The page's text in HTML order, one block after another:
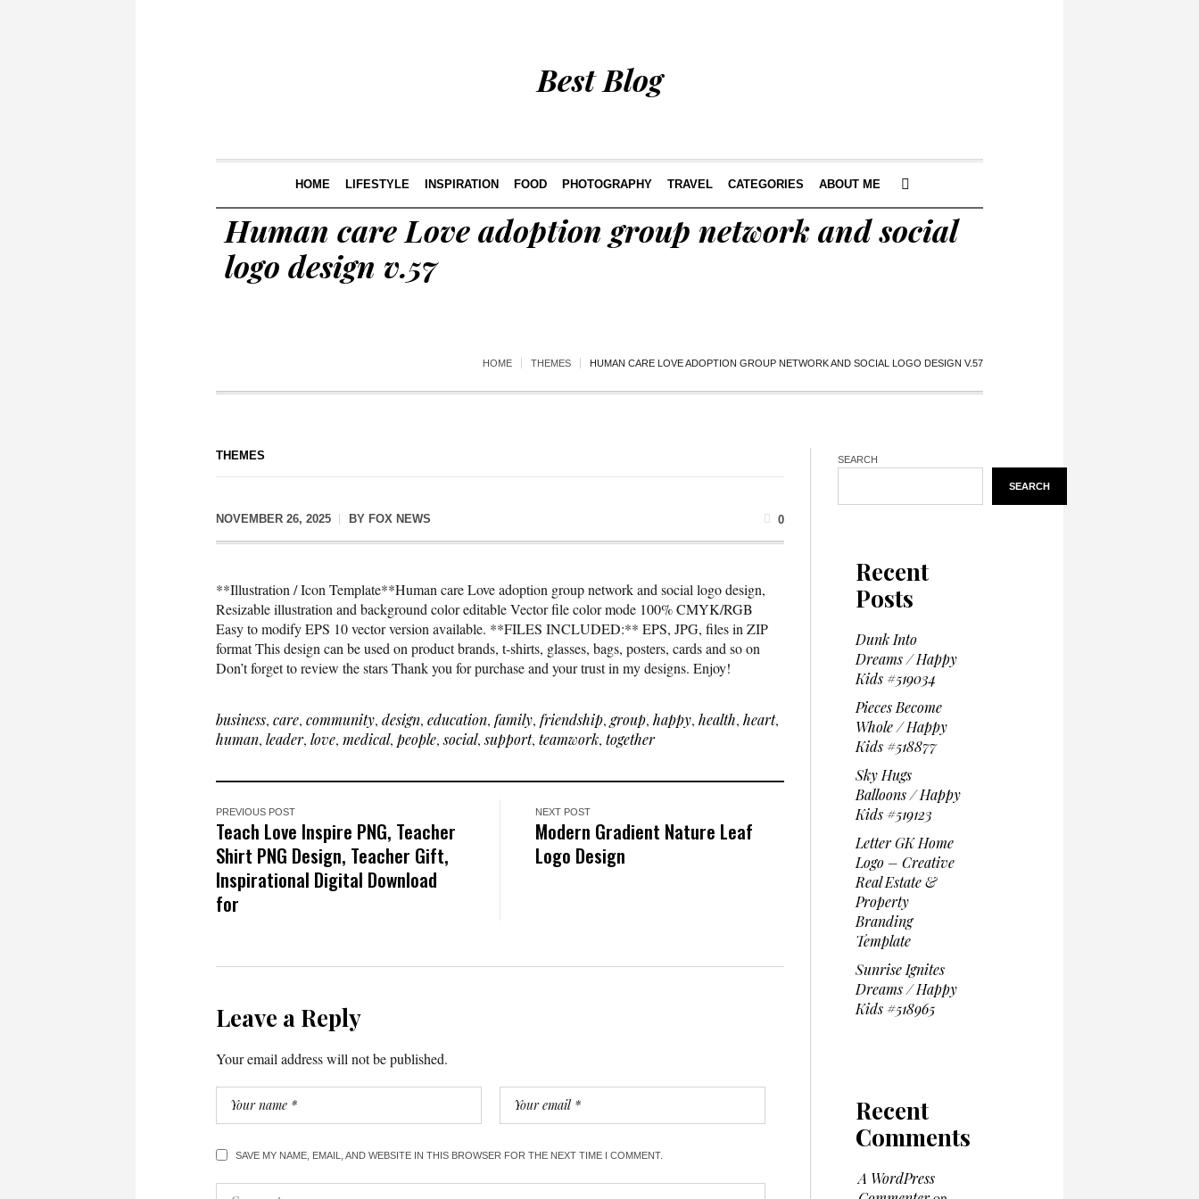
Best Blog
HOME LIFESTYLE INSPIRATION FOOD PHOTOGRAPHY TRAVEL CATEGORIES ABOUT ME
Human care Love adoption group network and social
logo design v.57
HOME THEMES HUMAN CARE LOVE ADOPTION GROUP NETWORK AND SOCIAL LOGO DESIGN V.57
THEMES
NOVEMBER 26, 2025 BY FOX NEWS 0
**Illustration / Icon Template**Human care Love adoption group network and social logo design,
Resizable illustration and background color editable Vector file color mode 100% CMYK/RGB
Easy to modify EPS 10 vector version available. **FILES INCLUDED:** EPS, JPG, files in ZIP
format This design can be used on product brands, t-shirts, glasses, bags, posters, cards and so on
Don’t forget to review the stars Thank you for purchase and your trust in my designs. Enjoy!
business, care, community, design, education, family, friendship, group, happy, health, heart,
human, leader, love, medical, people,social,support, teamwork, together
PREVIOUS POST
Teach Love Inspire PNG, Teacher
Shirt PNG Design, Teacher Gift,
Inspirational Digital Download
for
NEXT POST
Modern Gradient Nature Leaf
Logo Design
Leave a Reply
Your email address will not be published.
SAVE MY NAME, EMAIL, AND WEBSITE IN THIS BROWSER FOR THE NEXT TIME I COMMENT.
SEARCH
SEARCH
Recent
Posts
Dunk Into
Dreams / Happy
Kids #519034
Pieces Become
Whole / Happy
Kids #518877
Sky Hugs
Balloons / Happy
Kids #519123
Letter GK Home
Logo – Creative
Real Estate &
Property
Branding
Template
Sunrise Ignites
Dreams / Happy
Kids #518965
Recent
Comments
A WordPress